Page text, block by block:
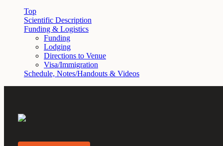
Top
Scientific Description
Funding & Logistics
Funding
Lodging
Directions to Venue
Visa/Immigration
Schedule, Notes/Handouts & Videos